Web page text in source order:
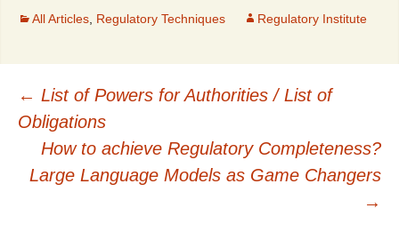
All Articles Regulatory Techniques Regulatory Institute
Post
navigation
← List of Powers for Authorities / List of
Obligations
How to achieve Regulatory Completeness?
Large Language Models as Game Changers
→